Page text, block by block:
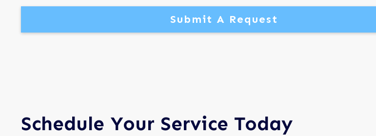
Submit A Request
Schedule Your Service Today